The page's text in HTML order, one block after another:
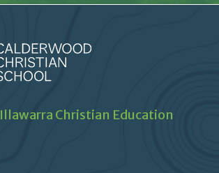
Illawarra Christian Education